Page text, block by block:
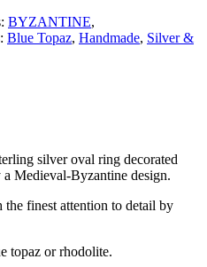
BYZANTINE,
Blue Topaz, Handmade, Silver &
silver oval ring decorated
Medieval-Byzantine design.
finest attention to detail by
topaz or rhodolite.